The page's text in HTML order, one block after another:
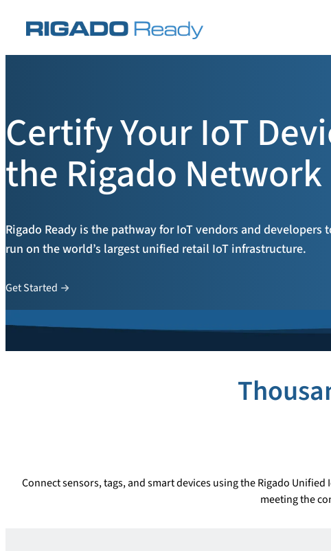
Certify Your IoT
the Rigado Network
Rigado Ready is the pathway for IoT vendors and developers
run on the world’s largest unified retail IoT infrastructure.
Get Started
Connect sensors, tags, and smart devices using the Rigado
meeting the